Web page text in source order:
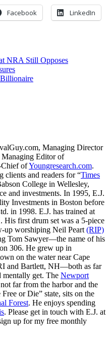
Facebook LinkedIn
NRA Still Opposes
Managing Director
Managing Editor of
Chief ofYoungresearch.com.
clients and readers for “Times
College in Wellesley,
and investments. In 1995, E.J.
Investments in Boston before
in 1998. E.J. has trained at
first drum set was a 5-piece
up worshiping Neil Peart (RIP)
Tom Sawyer—the name of his
306. He grew up in
on the water near Cape
and Bartlett, NH—both as far
mentally get. The Newport
not far from the harbor and the
or Die” state, sits on the
Forest. He enjoys spending
. Please get in touch with E.J. at
up for my free monthly